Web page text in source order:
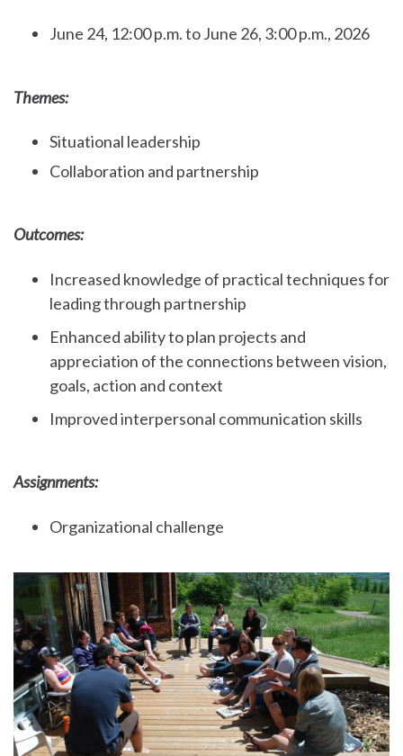
June 24, 12:00 p.m. to June 26, 3:00 p.m., 2026
Themes:
Situational leadership
Collaboration and partnership
Outcomes:
Increased knowledge of practical techniques for
leading through partnership
Enhanced ability to plan projects and
appreciation of the connections between vision,
goals, action and context
Improved interpersonal communication skills
Assignments:
Organizational challenge